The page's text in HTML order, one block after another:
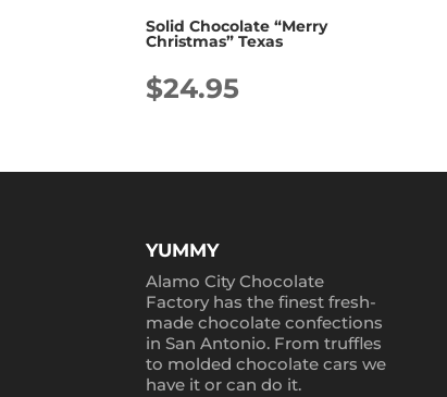
Solid Chocolate “Merry
Christmas” Texas
$24.95
YUMMY
Alamo City Chocolate
Factory has the finest fresh-
made chocolate confections
in San Antonio. From truffles
to molded chocolate cars we
have it or can do it.